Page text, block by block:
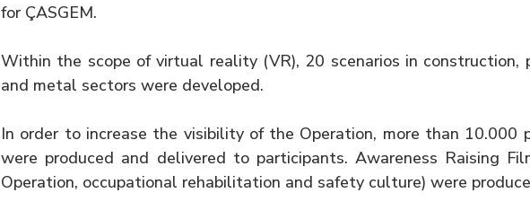
for ÇASGEM.
Within the scope of virtual reality (VR), 20 scenarios in construction,
and metal sectors were developed.
In order to increase the visibility of the Operation, more than 10.000
were produced and delivered to participants. Awareness Raising
Operation, occupational rehabilitation and safety culture) were